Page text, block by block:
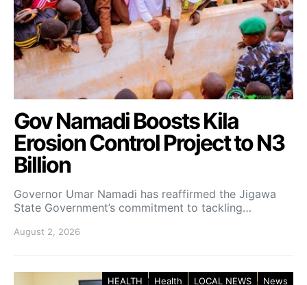
Gov Namadi Boosts Kila
Erosion Control Project to N3
Billion
Governor Umar Namadi has reaffirmed the Jigawa
State Government’s commitment to tackling…
August 2, 2026
HEALTH Health LOCAL NEWS News